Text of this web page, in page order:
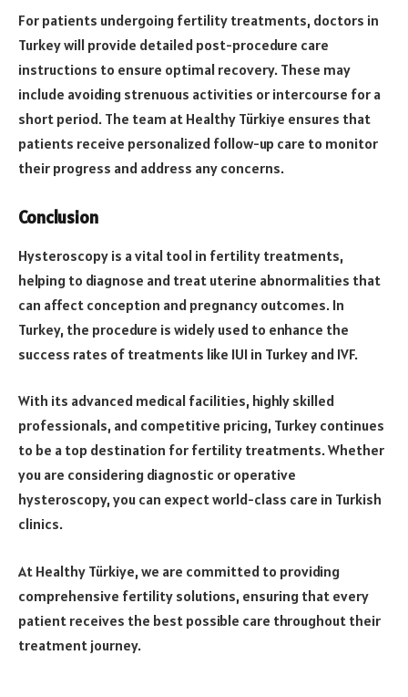
For patients undergoing fertility treatments, doctors in
Turkey will provide detailed post-procedure care
instructions to ensure optimal recovery. These may
include avoiding strenuous activities or intercourse for a
short period. The team at Healthy Türkiye ensures that
patients receive personalized follow-up care to monitor
their progress and address any concerns.
Conclusion
Hysteroscopy is a vital tool in fertility treatments,
helping to diagnose and treat uterine abnormalities that
can affect conception and pregnancy outcomes. In
Turkey, the procedure is widely used to enhance the
success rates of treatments like IUI in Turkey and IVF.
With its advanced medical facilities, highly skilled
professionals, and competitive pricing, Turkey continues
to be a top destination for fertility treatments. Whether
you are considering diagnostic or operative
hysteroscopy, you can expect world-class care in Turkish
clinics.
At Healthy Türkiye, we are committed to providing
comprehensive fertility solutions, ensuring that every
patient receives the best possible care throughout their
treatment journey.